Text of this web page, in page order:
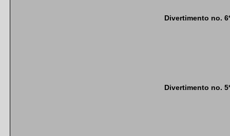
Divertimento no.
Divertimento no.